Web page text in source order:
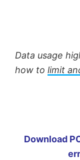
Data usage
how to limit
Download